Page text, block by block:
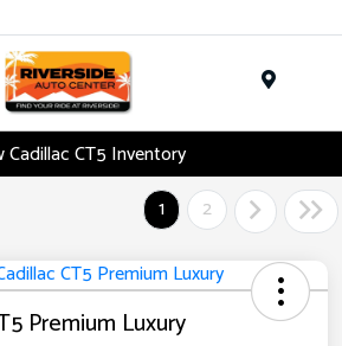
Cadillac CT5 Inventory
1
2
Premium Luxury